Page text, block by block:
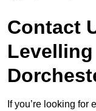
Contact
If you’re looking for